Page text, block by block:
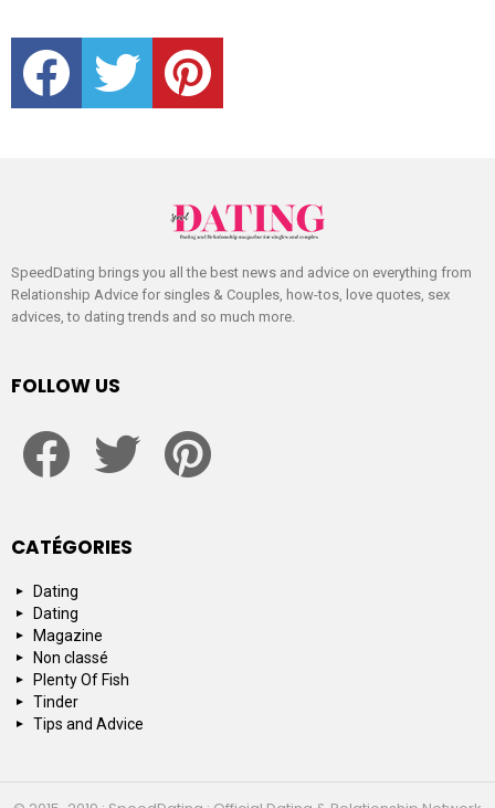
facebook twitter pinterest
SpeedDating brings you all the best news and advice on everything from
Relationship Advice for singles & Couples, how-tos, love quotes, sex
advices, to dating trends and so much more.
FOLLOW US
CATÉGORIES
Dating
Dating
Magazine
Non classé
Plenty Of Fish
Tinder
Tips and Advice